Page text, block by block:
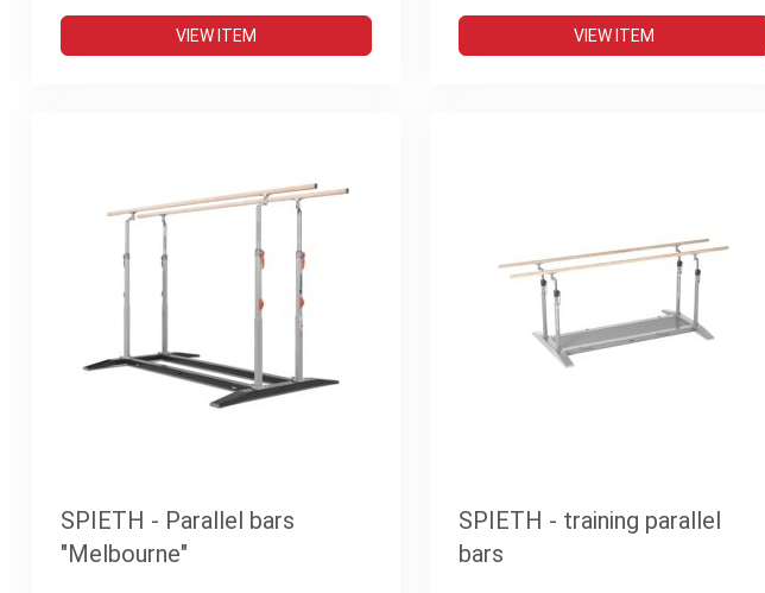
VIEW ITEM VIEW ITEM
SPIETH - Parallel bars
"Melbourne"
SPIETH - training parallel
bars